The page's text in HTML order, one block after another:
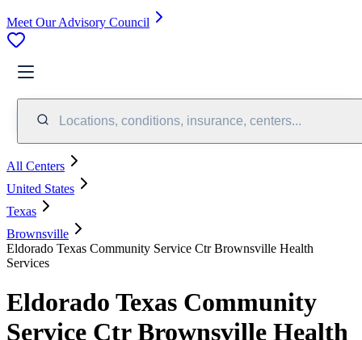
Meet Our Advisory Council
Locations, conditions, insurance, centers...
All Centers
United States
Texas
Brownsville
Eldorado Texas Community Service Ctr Brownsville Health
Services
Eldorado Texas Community
Service Ctr Brownsville Health